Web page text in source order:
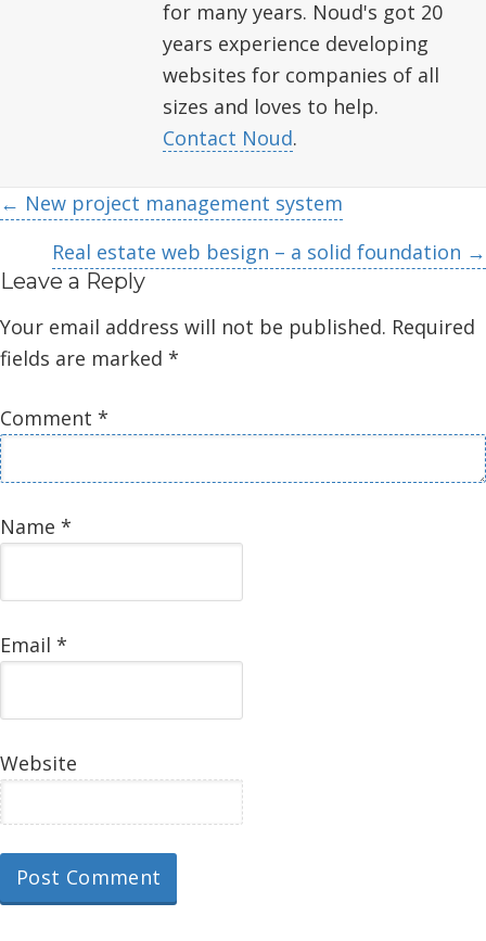
for many years. Noud's got 20
years experience developing
websites for companies of all
sizes and loves to help.
Contact Noud.
Posts
← New project management system
Real estate web besign – a solid foundation →
Leave a Reply
Your email address will not be published. Required
fields are marked *
Comment *
Name *
Email *
Website